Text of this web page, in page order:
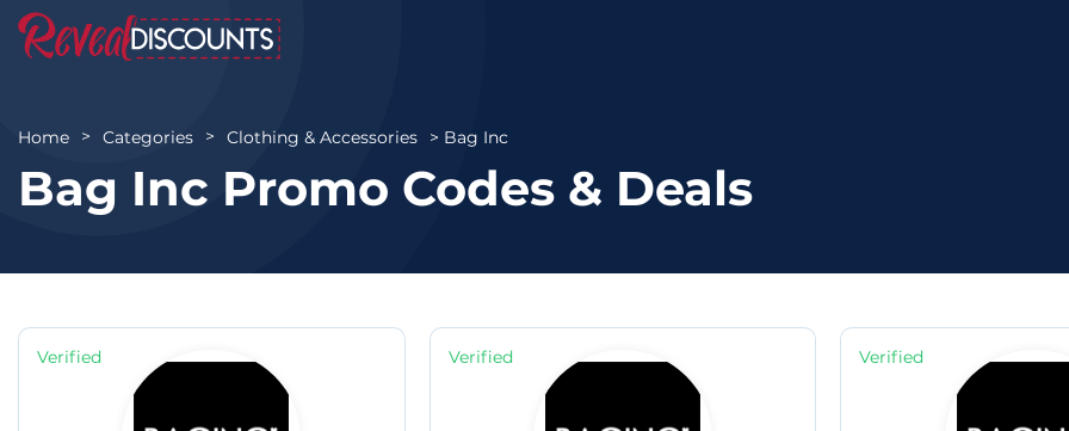
Home Categories Clothing & Accessories Bag Inc
Bag Inc Promo Codes & Deals
Verified Verified Verified